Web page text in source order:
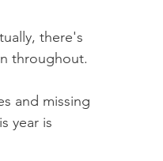
there's
throughout.
and missing
year is